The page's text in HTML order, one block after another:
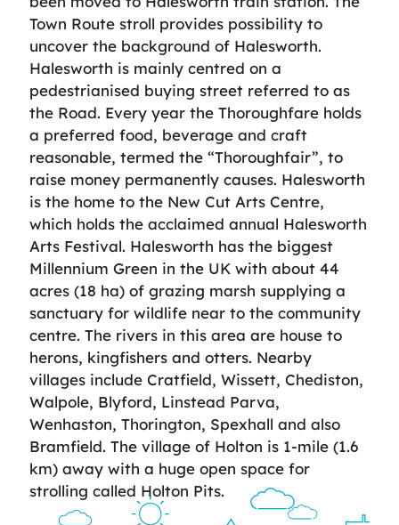
Town Route stroll provides possibility to
uncover the background of Halesworth.
Halesworth is mainly centred on a
pedestrianised buying street referred to as
the Road. Every year the Thoroughfare holds
a preferred food, beverage and craft
reasonable, termed the “Thoroughfair”, to
raise money permanently causes. Halesworth
is the home to the New Cut Arts Centre,
which holds the acclaimed annual Halesworth
Arts Festival. Halesworth has the biggest
Millennium Green in the UK with about 44
acres (18 ha) of grazing marsh supplying a
sanctuary for wildlife near to the community
centre. The rivers in this area are house to
herons, kingfishers and otters. Nearby
villages include Cratfield, Wissett, Chediston,
Walpole, Blyford, Linstead Parva,
Wenhaston, Thorington, Spexhall and also
Bramfield. The village of Holton is 1-mile (1.6
km) away with a huge open space for
strolling called Holton Pits.